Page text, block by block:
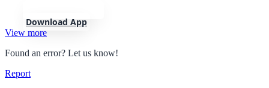
Download App
View more
Found an error? Let us know!
Report